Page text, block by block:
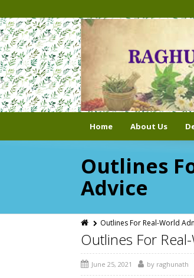
Home About Us
Outlines
Advice
Outlines For Real-World
Outlines For
June 25, 2021 by raghunath